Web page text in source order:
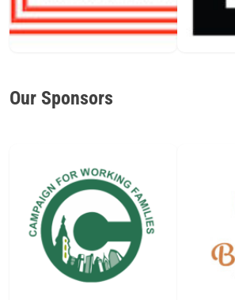
Our Sponsors